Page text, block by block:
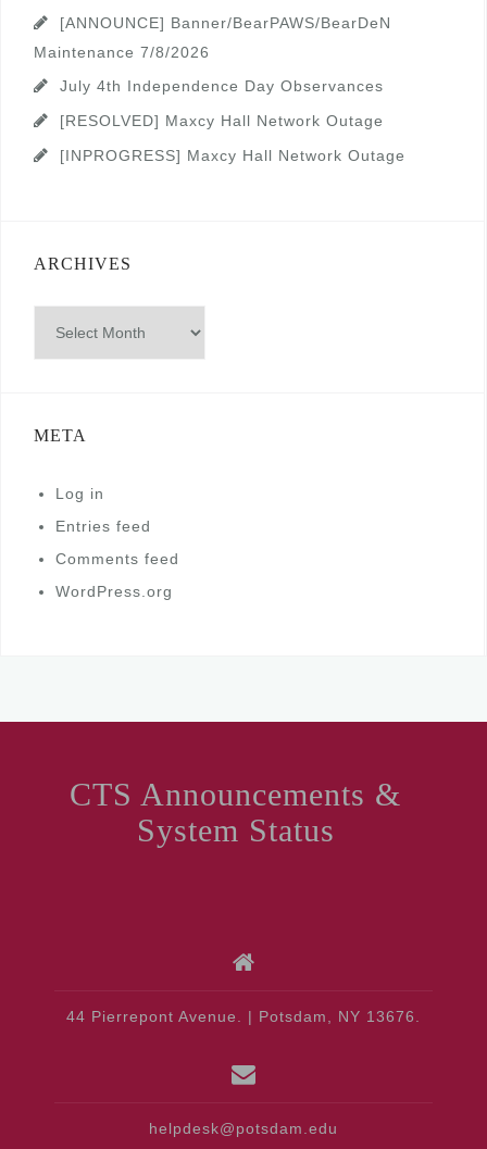
[ANNOUNCE] Banner/BearPAWS/BearDeN
Maintenance 7/8/2026
July 4th Independence Day Observances
[RESOLVED] Maxcy Hall Network Outage
[INPROGRESS] Maxcy Hall Network Outage
ARCHIVES
META
Log in
Entries feed
Comments feed
WordPress.org
CTS Announcements &
System Status
44 Pierrepont Avenue. | Potsdam, NY 13676.
helpdesk@potsdam.edu